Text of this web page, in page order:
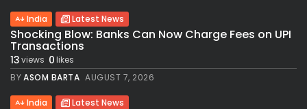
India Latest News
Shocking Blow: Banks Can Now Charge Fees on UPI
Transactions
13views 0likes
BYASOM BARTA AUGUST 7, 2026
India Latest News